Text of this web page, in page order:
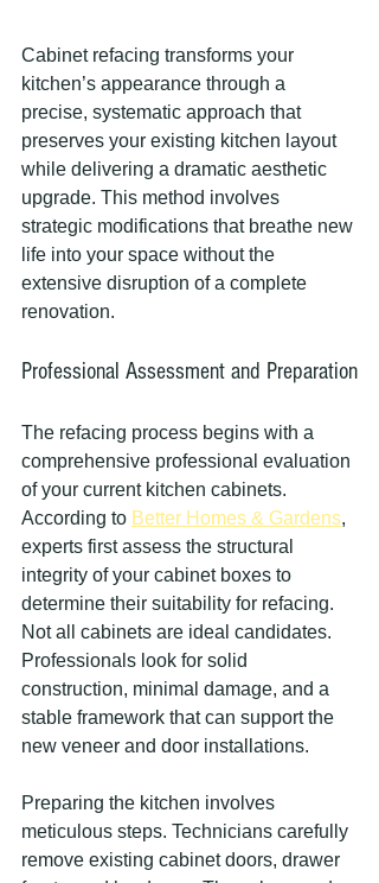
Cabinet refacing transforms your
kitchen’s appearance through a
precise, systematic approach that
preserves your existing kitchen layout
while delivering a dramatic aesthetic
upgrade. This method involves
strategic modifications that breathe new
life into your space without the
extensive disruption of a complete
renovation.
Professional Assessment and Preparation
The refacing process begins with a
comprehensive professional evaluation
of your current kitchen cabinets.
According to Better Homes & Gardens,
experts first assess the structural
integrity of your cabinet boxes to
determine their suitability for refacing.
Not all cabinets are ideal candidates.
Professionals look for solid
construction, minimal damage, and a
stable framework that can support the
new veneer and door installations.
Preparing the kitchen involves
meticulous steps. Technicians carefully
remove existing cabinet doors, drawer